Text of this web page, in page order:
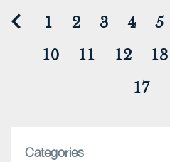
1 2 3 4 5
10
11 12 13
17
Categories